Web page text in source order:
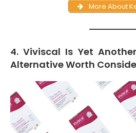
More About
4. Viviscal Is Yet
Alternative Worth